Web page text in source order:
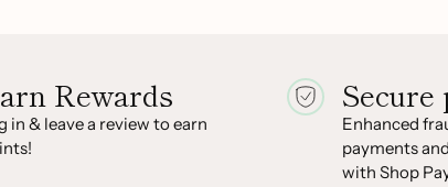
Rewards
in & leave a review to earn
Secure
Enhanced
payments
with Shop